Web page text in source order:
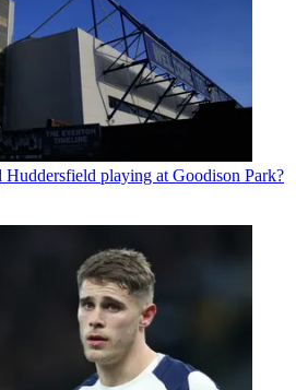
Huddersfield playing at Goodison Park?